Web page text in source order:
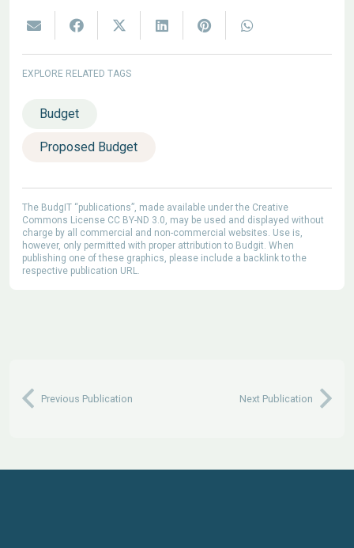
EXPLORE RELATED TAGS
Budget
Proposed Budget
The BudgIT “publications”, made available under the Creative
Commons License CC BY-ND 3.0, may be used and displayed without
charge by all commercial and non-commercial websites. Use is,
however, only permitted with proper attribution to Budgit. When
publishing one of these graphics, please include a backlink to the
respective publication URL.
Previous Publication Next Publication